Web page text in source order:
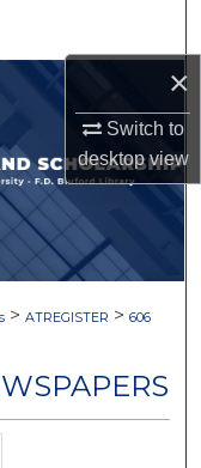
×
Switch to
desktopview
> ATREGISTER > 606